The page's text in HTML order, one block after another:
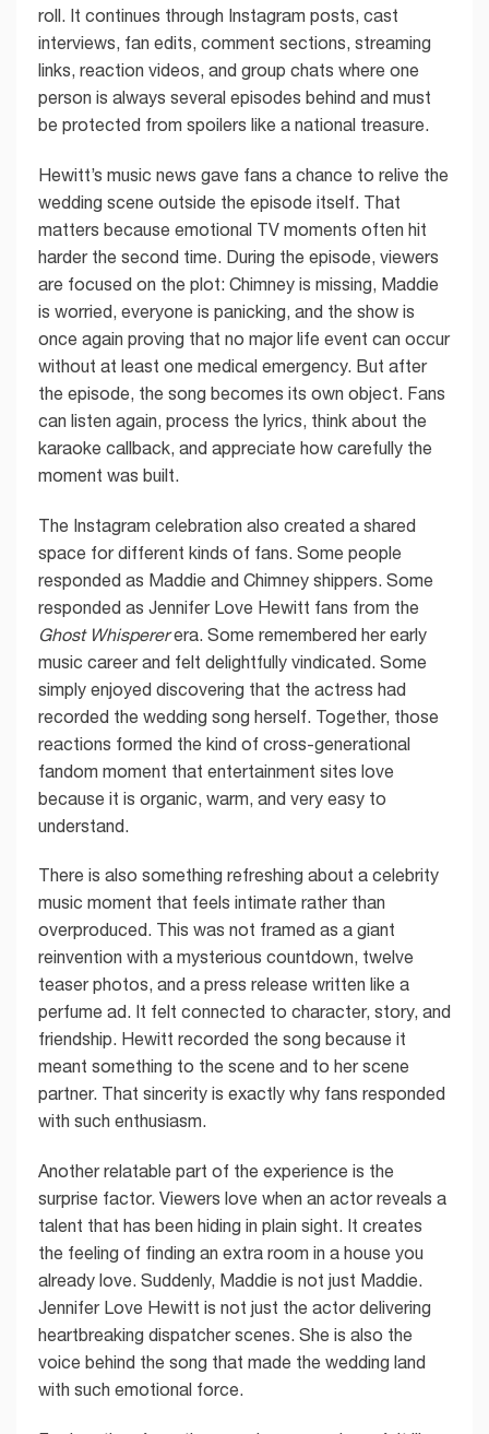
roll. It continues through Instagram posts, cast
interviews, fan edits, comment sections, streaming
links, reaction videos, and group chats where one
person is always several episodes behind and must
be protected from spoilers like a national treasure.
Hewitt’s music news gave fans a chance to relive the
wedding scene outside the episode itself. That
matters because emotional TV moments often hit
harder the second time. During the episode, viewers
are focused on the plot: Chimney is missing, Maddie
is worried, everyone is panicking, and the show is
once again proving that no major life event can occur
without at least one medical emergency. But after
the episode, the song becomes its own object. Fans
can listen again, process the lyrics, think about the
karaoke callback, and appreciate how carefully the
moment was built.
The Instagram celebration also created a shared
space for different kinds of fans. Some people
responded as Maddie and Chimney shippers. Some
responded as Jennifer Love Hewitt fans from the
Ghost Whispererera. Some remembered her early
music career and felt delightfully vindicated. Some
simply enjoyed discovering that the actress had
recorded the wedding song herself. Together, those
reactions formed the kind of cross-generational
fandom moment that entertainment sites love
because it is organic, warm, and very easy to
understand.
There is also something refreshing about a celebrity
music moment that feels intimate rather than
overproduced. This was not framed as a giant
reinvention with a mysterious countdown, twelve
teaser photos, and a press release written like a
perfume ad. It felt connected to character, story, and
friendship. Hewitt recorded the song because it
meant something to the scene and to her scene
partner. That sincerity is exactly why fans responded
with such enthusiasm.
Another relatable part of the experience is the
surprise factor. Viewers love when an actor reveals a
talent that has been hiding in plain sight. It creates
the feeling of finding an extra room in a house you
already love. Suddenly, Maddie is not just Maddie.
Jennifer Love Hewitt is not just the actor delivering
heartbreaking dispatcher scenes. She is also the
voice behind the song that made the wedding land
with such emotional force.